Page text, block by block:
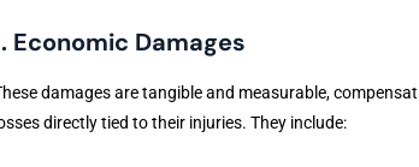
Economic Damages
damages are tangible and measurable,
directly tied to their injuries. They include: